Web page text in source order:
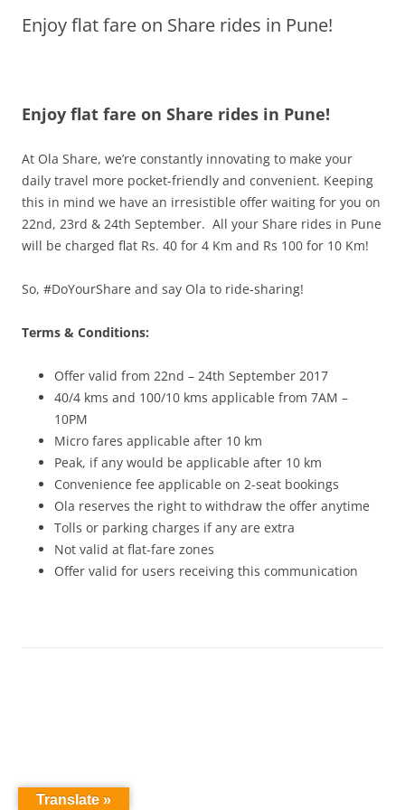
Olacabs Blogs
Enjoy flat fare on Share rides in Pune!
Enjoy flat fare on Share rides in Pune!
At Ola Share, we’re constantly innovating to make your
daily travel more pocket-friendly and convenient. Keeping
this in mind we have an irresistible offer waiting for you on
22nd, 23rd & 24th September. All your Share rides in Pune
will be charged flat Rs. 40 for 4 Km and Rs 100 for 10 Km!
So, #DoYourShare and say Ola to ride-sharing!
Terms & Conditions:
Offer valid from 22nd – 24th September 2017
40/4 kms and 100/10 kms applicable from 7AM –
10PM
Micro fares applicable after 10 km
Peak, if any would be applicable after 10 km
Convenience fee applicable on 2-seat bookings
Ola reserves the right to withdraw the offer anytime
Tolls or parking charges if any are extra
Not valid at flat-fare zones
Offer valid for users receiving this communication
Translate »